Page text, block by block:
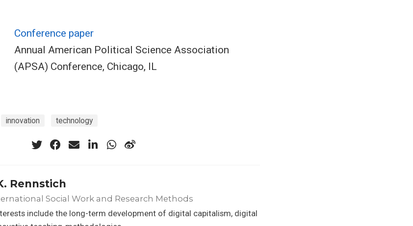
Conference paper
Annual American Political Science Association
(APSA) Conference, Chicago, IL
innovation technology
Rennstich
Social Work and Research Methods
include the long-term development of digital capitalism, digital